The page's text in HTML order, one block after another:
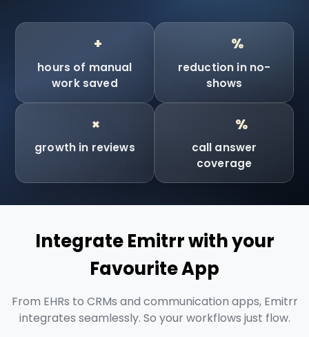
+
hours of manual
work saved
%
reduction in no-
shows
×
growth in reviews
%
call answer
coverage
Integrate Emitrr with your
Favourite App
From EHRs to CRMs and communication apps, Emitrr
integrates seamlessly. So your workflows just flow.